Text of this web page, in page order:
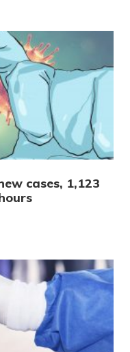
cases, 1,123